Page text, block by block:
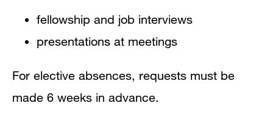
fellowship and job interviews
presentations at meetings
For elective absences, requests must be
made 6 weeks in advance.